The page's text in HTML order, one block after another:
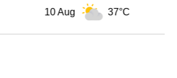
10 Aug 37°C